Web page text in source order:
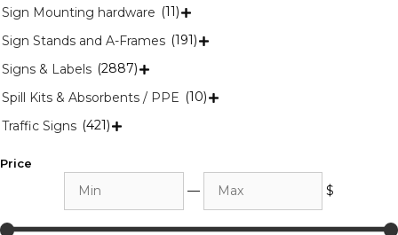
Sign Mounting hardware (11) 
Sign Stands and A-Frames (191) 
Signs & Labels (2887) 
Spill Kits & Absorbents / PPE (10) 
Traffic Signs (421) 
Price
— $